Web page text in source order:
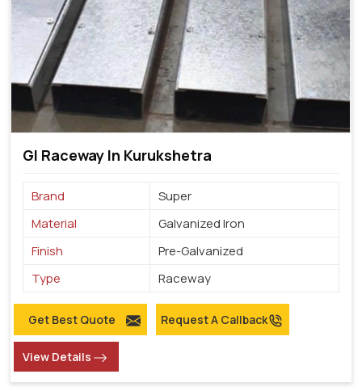
GI Raceway In Kurukshetra
Brand
Super
Material
Galvanized Iron
Finish
Pre-Galvanized
Type
Raceway
Get Best Quote Request A Callback
View Details